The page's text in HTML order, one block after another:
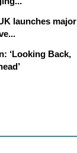
launches major
‘Looking Back,